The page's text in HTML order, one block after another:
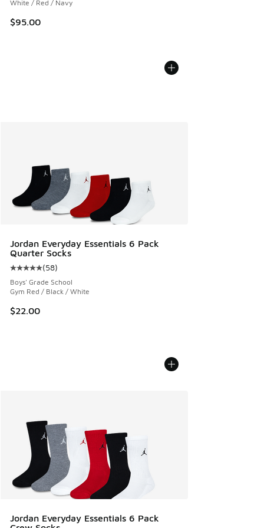
White / Red / Navy
$95.00
Jordan Everyday Essentials 6 Pack
Quarter Socks
Average customer rating - [5 out of 5 stars], 58 reviews
(58)
Boys' Grade School
Gym Red / Black / White
$22.00
Jordan Everyday Essentials 6 Pack